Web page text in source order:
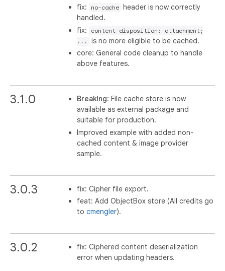
fix:
no-cache header is now correctly
handled.
fix:
content-disposition: attachment;
...
is no more eligible to be cached.
core: General code cleanup to handle
above features.
3.1.0 Breaking: File cache store is now
available as external package and
suitable for production.
Improved example with added non-
cached content & image provider
sample.
3.0.3
fix: Cipher file export.
feat: Add ObjectBox store (All credits go
tocmengler).
3.0.2
fix: Ciphered content deserialization
error when updating headers.